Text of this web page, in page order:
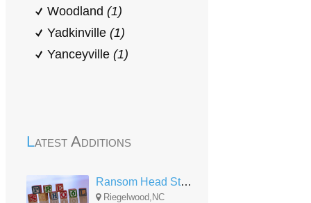
Woodland (1)
Yadkinville (1)
Yanceyville (1)
Latest Additions
Ransom Head Start Center
Riegelwood,NC